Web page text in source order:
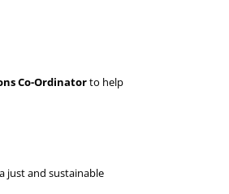
Co-Ordinatorto help
just and sustainable